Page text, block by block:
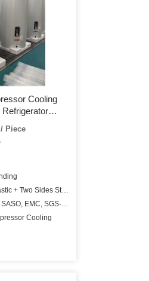
Cooling
Piece
+ Two Sides Steel
EMC, SGS-Coc, BV-Coc
Cooling